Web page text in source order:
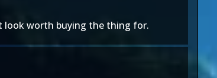
look worth buying the thing for.